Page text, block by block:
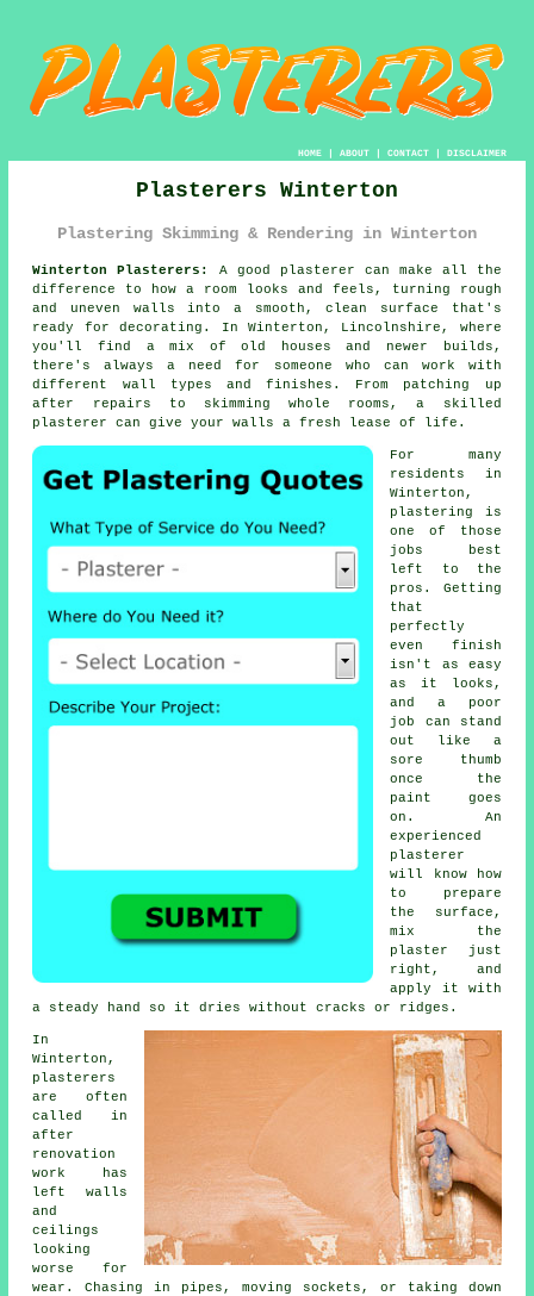
HOME| ABOUT| CONTACT| DISCLAIMER
Plasterers Winterton
Plastering Skimming & Rendering in Winterton
Winterton Plasterers:
A good plasterer can make all the
difference to how a room looks and feels, turning rough
and uneven walls into a smooth, clean surface that's
ready for decorating. In Winterton, Lincolnshire, where
you'll find a mix of old houses and newer builds,
there's always a need for someone who can work with
different wall types and finishes. From patching up
after repairs to skimming whole rooms, a skilled
plasterer can give your walls a fresh lease of life.
For many
residents in
Winterton,
plastering is
one of those
jobs best
left to the
pros. Getting
that
perfectly
even finish
isn't as easy
as it looks,
and a poor
job can stand
out like a
sore thumb
once the
paint goes
on. An
experienced
plasterer
will know how
to prepare
the surface,
mix the
plaster just
right, and
apply it with
a steady hand so it dries without cracks or ridges.
In
Winterton,
plasterers
are often
called in
after
renovation
work has
left walls
and
ceilings
looking
worse for
wear. Chasing in pipes, moving sockets, or taking down